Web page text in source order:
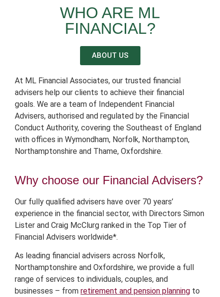
WHO ARE ML
FINANCIAL?
ABOUT US
At ML Financial Associates, our trusted financial
advisers help our clients to achieve their financial
goals. We are a team of Independent Financial
Advisers, authorised and regulated by the Financial
Conduct Authority, covering the Southeast of England
with offices in Wymondham, Norfolk, Northampton,
Northamptonshire and Thame, Oxfordshire.
Why choose our Financial Advisers?
Our fully qualified advisers have over 70 years’
experience in the financial sector, with Directors Simon
Lister and Craig McClurg ranked in the Top Tier of
Financial Advisers worldwide*.
As leading financial advisers across Norfolk,
Northamptonshire and Oxfordshire, we provide a full
range of services to individuals, couples, and
businesses – from retirement and pension planning to